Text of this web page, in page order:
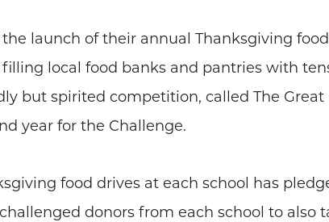
launch of their annual Thanksgiving
local food banks and pantries with
but spirited competition, called The
year for the Challenge.
food drives at each school has
donors from each school to also